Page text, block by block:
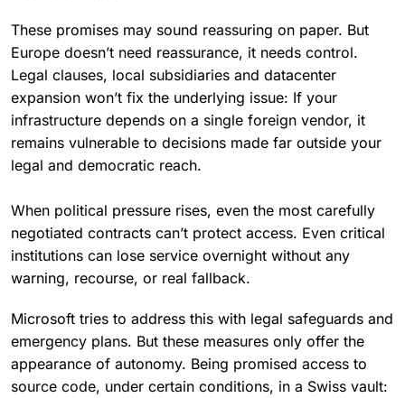
These promises may sound reassuring on paper. But
Europe doesn’t need reassurance, it needs control.
Legal clauses, local subsidiaries and datacenter
expansion won’t fix the underlying issue: If your
infrastructure depends on a single foreign vendor, it
remains vulnerable to decisions made far outside your
legal and democratic reach.
When political pressure rises, even the most carefully
negotiated contracts can’t protect access. Even critical
institutions can lose service overnight without any
warning, recourse, or real fallback.
Microsoft tries to address this with legal safeguards and
emergency plans. But these measures only offer the
appearance of autonomy. Being promised access to
source code, under certain conditions, in a Swiss vault: